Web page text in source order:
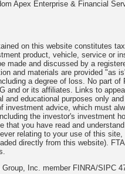
Apex Enterprise & Financial
on this website constitutes
product, vehicle, service or
made and discussed by a
and materials are provided "as
a degree of loss. No part
and or its affiliates. Links to
and educational purposes only
investment advice, which must
the investor's investment
that you have read and
relating to your use of this
directly from this website).
Inc. member FINRA/SIPC